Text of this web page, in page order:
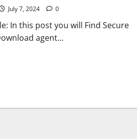
July 7, 2024 0
In this post you will Find Secure
agent...